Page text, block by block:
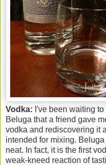
Vodka: I've been waiting
Beluga that a friend gave
vodka and rediscovering it
intended for mixing.
neat. In fact, it is the first
weak-kneed reaction of